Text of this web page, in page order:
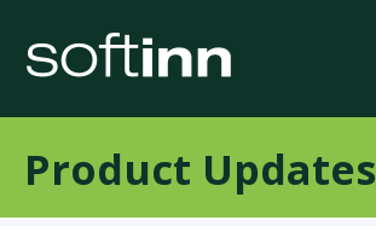
Product Updates